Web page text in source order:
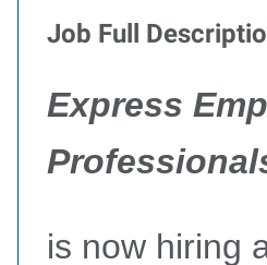
Job Full
Express
is now hiring